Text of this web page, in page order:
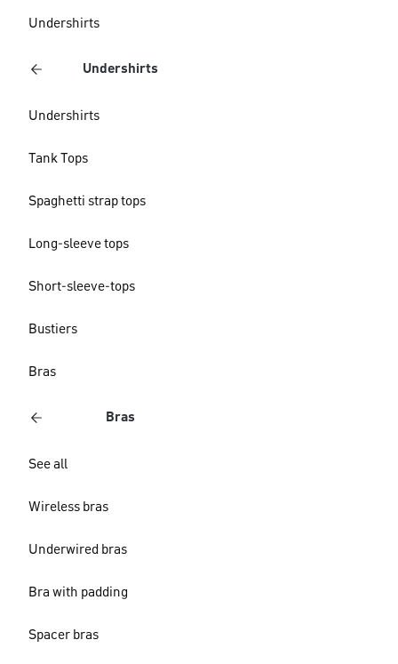
Undershirts
Undershirts
Undershirts
Tank Tops
Spaghetti strap tops
Long-sleeve tops
Short-sleeve-tops
Bustiers
Bras
Bras
See all
Wireless bras
Underwired bras
Bra with padding
Spacer bras